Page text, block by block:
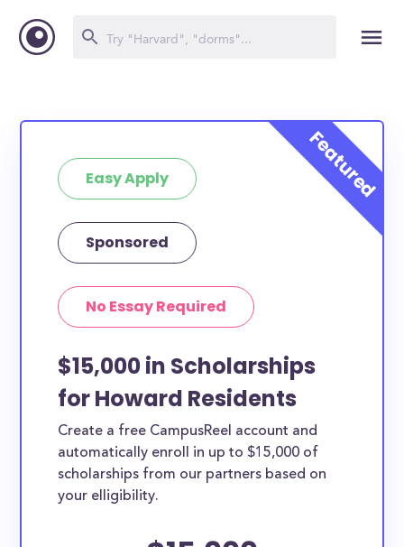
Easy Apply
Sponsored
No Essay Required
$15,000 in Scholarships
for Howard Residents
Create a free CampusReel account and
automatically enroll in up to $15,000 of
scholarships from our partners based on
your elligibility.